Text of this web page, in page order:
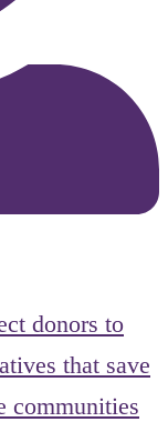
donors to
that save
communities